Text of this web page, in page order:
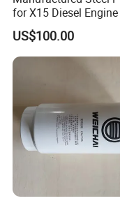
for X15 Diesel
3687897 3688405
US$100.00